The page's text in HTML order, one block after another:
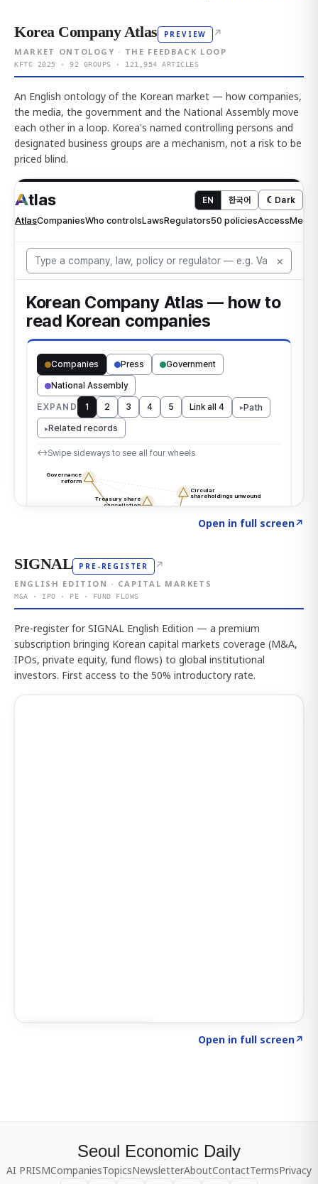
Korea Company Atlas PREVIEW ↗
MARKET ONTOLOGY · THE FEEDBACK LOOP
KFTC 2025 · 92 GROUPS · 121,954 ARTICLES
An English ontology of the Korean market — how companies,
the media, the government and the National Assembly move
each other in a loop. Korea's named controlling persons and
designated business groups are a mechanism, not a risk to be
priced blind.
Open in full screen↗
SIGNAL PRE-REGISTER ↗
ENGLISH EDITION · CAPITAL MARKETS
M&A · IPO · PE · FUND FLOWS
Pre-register for SIGNAL English Edition — a premium
subscription bringing Korean capital markets coverage (M&A,
IPOs, private equity, fund flows) to global institutional
investors. First access to the 50% introductory rate.
Open in full screen↗
Seoul Economic Daily
AI PRISMCompaniesTopicsNewsletterAboutContactTermsPrivacy